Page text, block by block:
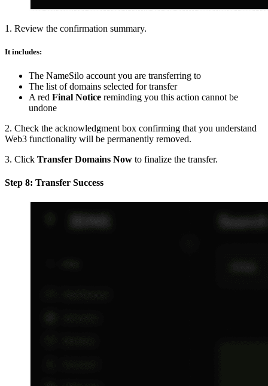
1. Review the confirmation summary.
It includes:
The NameSilo account you are transferring to
The list of domains selected for transfer
A red Final Notice reminding you this action cannot be
undone
2. Check the acknowledgment box confirming that you understand
Web3 functionality will be permanently removed.
3. Click Transfer Domains Now to finalize the transfer.
Step 8: Transfer Success